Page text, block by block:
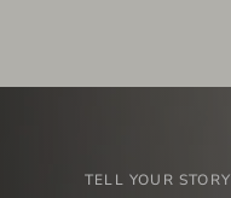
TELL YOUR STORY